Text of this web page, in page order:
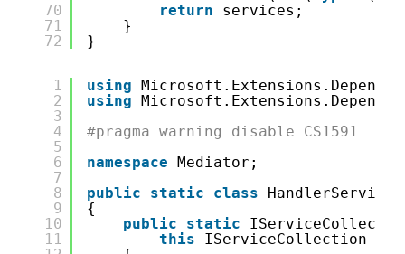
70
71
72
return
services;
}
}
1
2
3
4
5
6
7
8
9
10
11
using
using
#pragma warning disable CS1591
namespace
Mediator;
public
static class
{
public
static
this
IServiceCollection